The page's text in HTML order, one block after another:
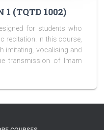
(TQTD 1002)
for students who
recitation. In this course,
imitating, vocalising and
transmission of Imam